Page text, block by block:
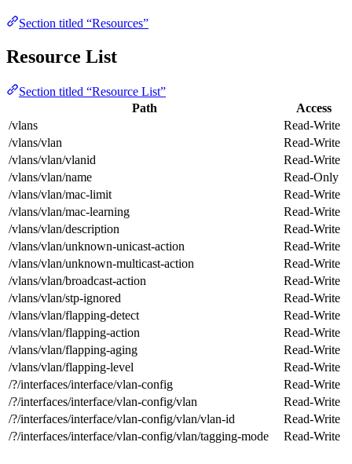
Section titled “Resources”
Resource List
Section titled “Resource List”
Path
Access
/vlans
Read-Write
/vlans/vlan
Read-Write
/vlans/vlan/vlanid
Read-Write
/vlans/vlan/name
Read-Only
/vlans/vlan/mac-limit
Read-Write
/vlans/vlan/mac-learning
Read-Write
/vlans/vlan/description
Read-Write
/vlans/vlan/unknown-unicast-action
Read-Write
/vlans/vlan/unknown-multicast-action
Read-Write
/vlans/vlan/broadcast-action
Read-Write
/vlans/vlan/stp-ignored
Read-Write
/vlans/vlan/flapping-detect
Read-Write
/vlans/vlan/flapping-action
Read-Write
/vlans/vlan/flapping-aging
Read-Write
/vlans/vlan/flapping-level
Read-Write
/?/interfaces/interface/vlan-config
Read-Write
/?/interfaces/interface/vlan-config/vlan
Read-Write
/?/interfaces/interface/vlan-config/vlan/vlan-id
Read-Write
/?/interfaces/interface/vlan-config/vlan/tagging-mode
Read-Write